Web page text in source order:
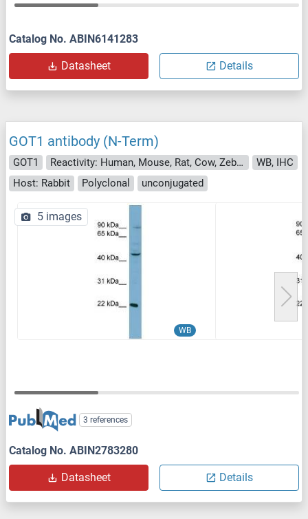
Catalog No. ABIN6141283
Datasheet Details
GOT1 antibody (N-Term)
GOT1 Reactivity: Human, Mouse, Rat, Cow, Zebrafish (Danio rerio), Goat, Guinea Pig, Horse, Rabbit, Saccharomyces cerevisiae
WB, IHC
Host: Rabbit
Polyclonal unconjugated
WB
5 images
3 references
Catalog No. ABIN2783280
Datasheet Details